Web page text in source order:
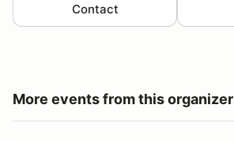
Contact
More events from this organizer